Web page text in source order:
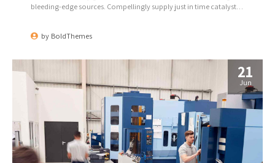
by BoldThemes
bleeding-edge sources. Compellingly supply just in time catalysts
21
Jun